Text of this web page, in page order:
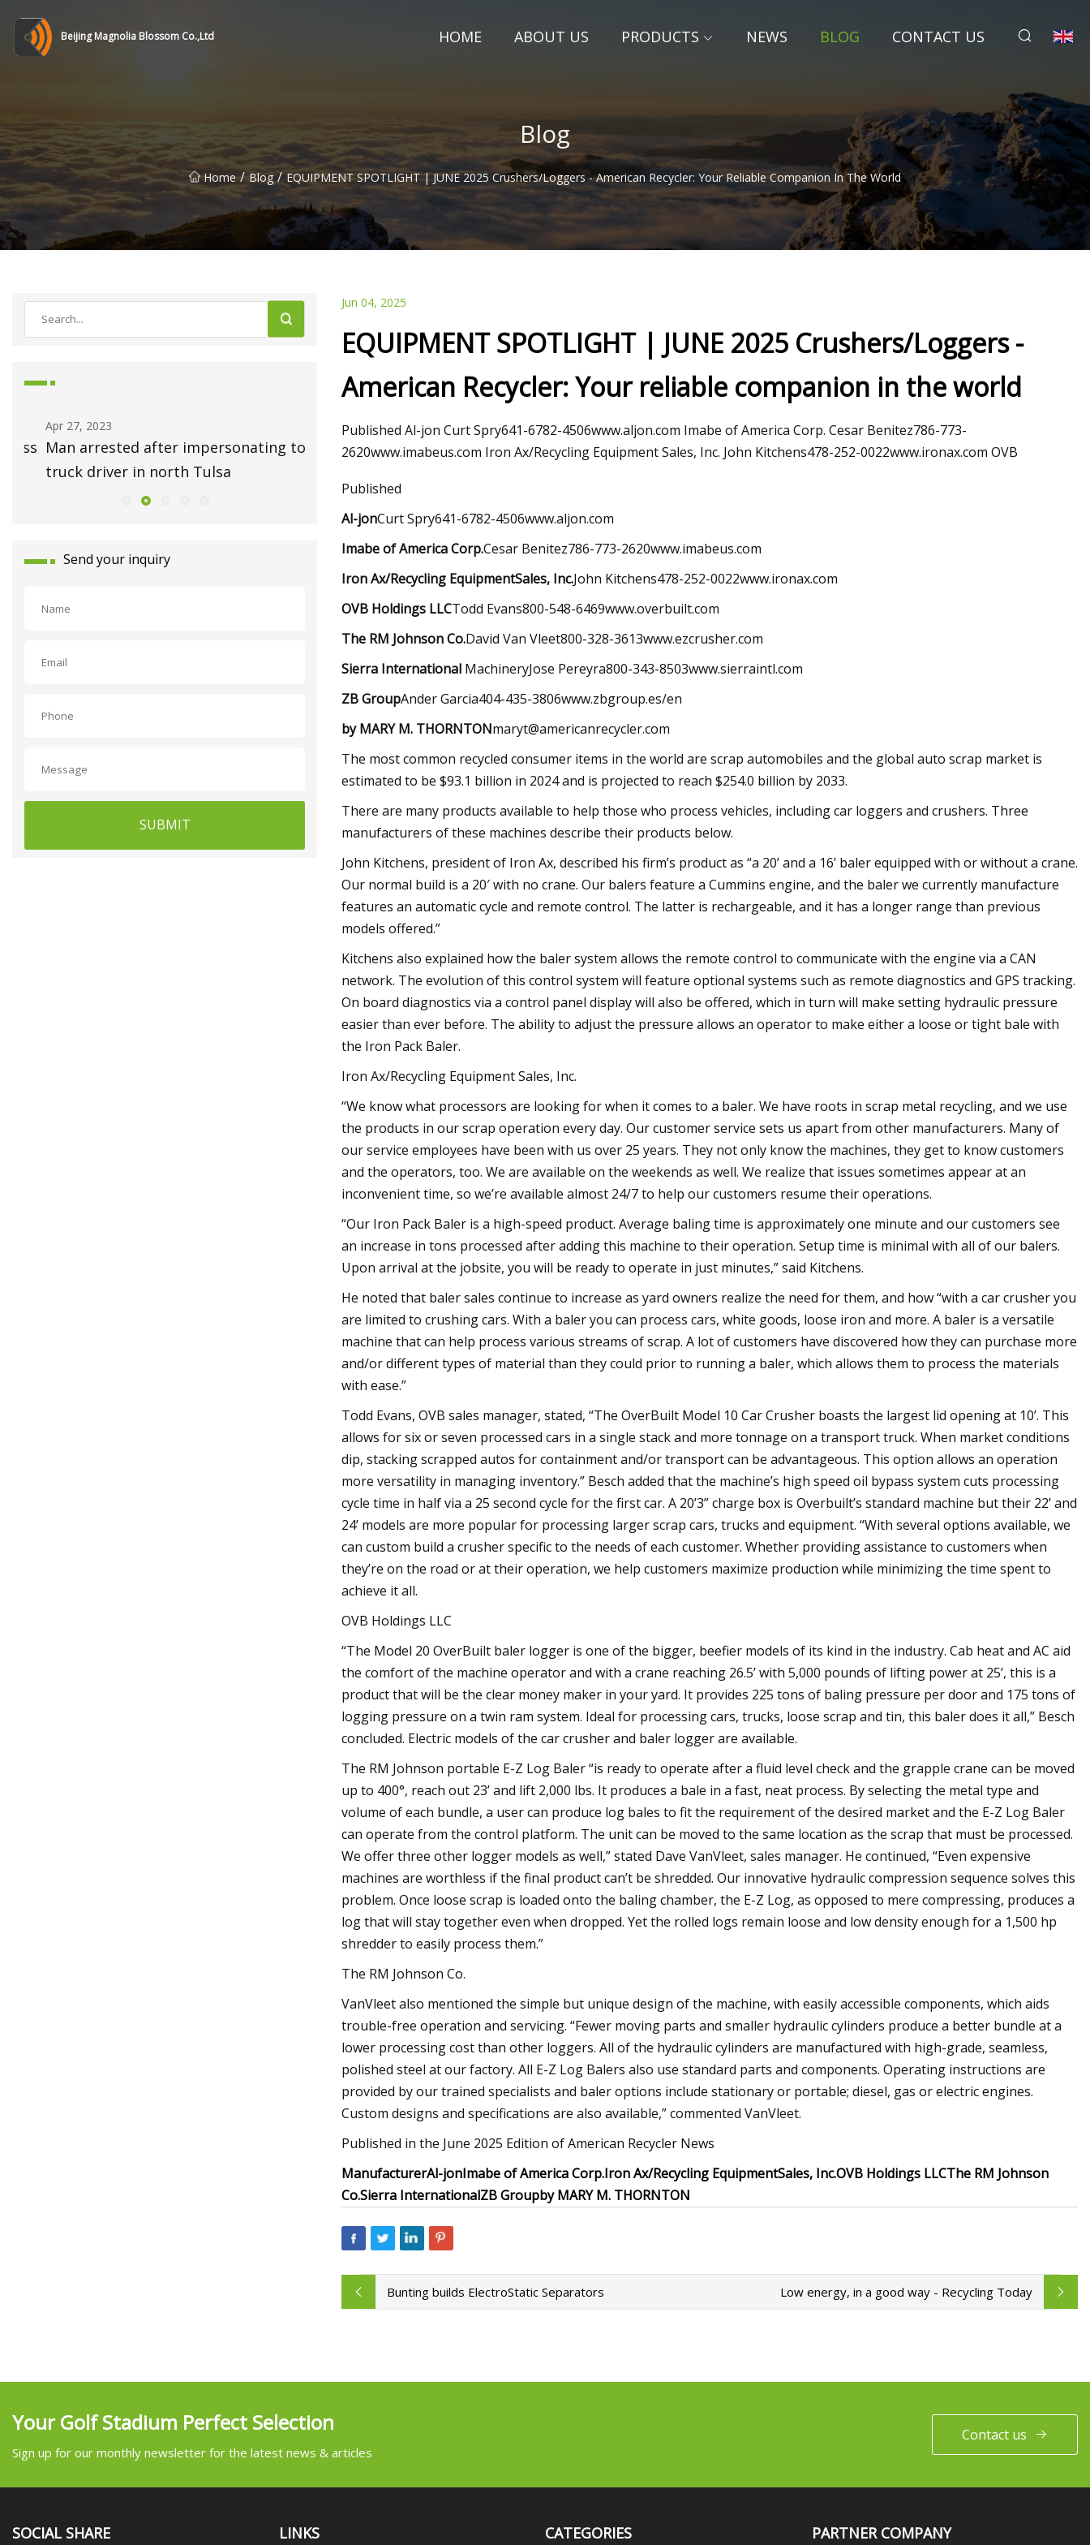
Beijing Magnolia Blossom Co.,Ltd HOME ABOUT US PRODUCTS NEWS BLOG CONTACT US
Blog
Home / Blog / EQUIPMENT SPOTLIGHT | JUNE 2025 Crushers/Loggers - American Recycler: Your Reliable Companion In The World
Apr 27, 2023
Man arrested after impersonating tow
truck driver in north Tulsa
May 01, 2023
Ask Hackaday: What’s Your Worst
Mar 30, 2023
Diesel Piston Technology
May 28, 2023
Apple expands the use of
Send your inquiry
SUBMIT
Jun 04, 2025
EQUIPMENT SPOTLIGHT | JUNE 2025 Crushers/Loggers -
American Recycler: Your reliable companion in the world
Published Al-jon Curt Spry641-6782-4506www.aljon.com Imabe of America Corp. Cesar Benitez786-773-
2620www.imabeus.com Iron Ax/Recycling Equipment Sales, Inc. John Kitchens478-252-0022www.ironax.com OVB
Published
Al-jonCurt Spry641-6782-4506www.aljon.com
Imabe of America Corp.Cesar Benitez786-773-2620www.imabeus.com
Iron Ax/Recycling EquipmentSales, Inc.John Kitchens478-252-0022www.ironax.com
OVB Holdings LLCTodd Evans800-548-6469www.overbuilt.com
The RM Johnson Co.David Van Vleet800-328-3613www.ezcrusher.com
Sierra International MachineryJose Pereyra800-343-8503www.sierraintl.com
ZB GroupAnder Garcia404-435-3806www.zbgroup.es/en
by MARY M. THORNTONmaryt@americanrecycler.com
The most common recycled consumer items in the world are scrap automobiles and the global auto scrap market is
estimated to be $93.1 billion in 2024 and is projected to reach $254.0 billion by 2033.
There are many products available to help those who process vehicles, including car loggers and crushers. Three
manufacturers of these machines describe their products below.
John Kitchens, president of Iron Ax, described his firm’s product as “a 20’ and a 16’ baler equipped with or without a crane.
Our normal build is a 20′ with no crane. Our balers feature a Cummins engine, and the baler we currently manufacture
features an automatic cycle and remote control. The latter is rechargeable, and it has a longer range than previous
models offered.”
Kitchens also explained how the baler system allows the remote control to communicate with the engine via a CAN
network. The evolution of this control system will feature optional systems such as remote diagnostics and GPS tracking.
On board diagnostics via a control panel display will also be offered, which in turn will make setting hydraulic pressure
easier than ever before. The ability to adjust the pressure allows an operator to make either a loose or tight bale with
the Iron Pack Baler.
Iron Ax/Recycling Equipment Sales, Inc.
“We know what processors are looking for when it comes to a baler. We have roots in scrap metal recycling, and we use
the products in our scrap operation every day. Our customer service sets us apart from other manufacturers. Many of
our service employees have been with us over 25 years. They not only know the machines, they get to know customers
and the operators, too. We are available on the weekends as well. We realize that issues sometimes appear at an
inconvenient time, so we’re available almost 24/7 to help our customers resume their operations.
“Our Iron Pack Baler is a high-speed product. Average baling time is approximately one minute and our customers see
an increase in tons processed after adding this machine to their operation. Setup time is minimal with all of our balers.
Upon arrival at the jobsite, you will be ready to operate in just minutes,” said Kitchens.
He noted that baler sales continue to increase as yard owners realize the need for them, and how “with a car crusher you
are limited to crushing cars. With a baler you can process cars, white goods, loose iron and more. A baler is a versatile
machine that can help process various streams of scrap. A lot of customers have discovered how they can purchase more
and/or different types of material than they could prior to running a baler, which allows them to process the materials
with ease.”
Todd Evans, OVB sales manager, stated, “The OverBuilt Model 10 Car Crusher boasts the largest lid opening at 10’. This
allows for six or seven processed cars in a single stack and more tonnage on a transport truck. When market conditions
dip, stacking scrapped autos for containment and/or transport can be advantageous. This option allows an operation
more versatility in managing inventory.” Besch added that the machine’s high speed oil bypass system cuts processing
cycle time in half via a 25 second cycle for the first car. A 20’3” charge box is Overbuilt’s standard machine but their 22’ and
24’ models are more popular for processing larger scrap cars, trucks and equipment. “With several options available, we
can custom build a crusher specific to the needs of each customer. Whether providing assistance to customers when
they’re on the road or at their operation, we help customers maximize production while minimizing the time spent to
achieve it all.
OVB Holdings LLC
“The Model 20 OverBuilt baler logger is one of the bigger, beefier models of its kind in the industry. Cab heat and AC aid
the comfort of the machine operator and with a crane reaching 26.5’ with 5,000 pounds of lifting power at 25’, this is a
product that will be the clear money maker in your yard. It provides 225 tons of baling pressure per door and 175 tons of
logging pressure on a twin ram system. Ideal for processing cars, trucks, loose scrap and tin, this baler does it all,” Besch
concluded. Electric models of the car crusher and baler logger are available.
The RM Johnson portable E-Z Log Baler “is ready to operate after a fluid level check and the grapple crane can be moved
up to 400°, reach out 23’ and lift 2,000 lbs. It produces a bale in a fast, neat process. By selecting the metal type and
volume of each bundle, a user can produce log bales to fit the requirement of the desired market and the E-Z Log Baler
can operate from the control platform. The unit can be moved to the same location as the scrap that must be processed.
We offer three other logger models as well,” stated Dave VanVleet, sales manager. He continued, “Even expensive
machines are worthless if the final product can’t be shredded. Our innovative hydraulic compression sequence solves this
problem. Once loose scrap is loaded onto the baling chamber, the E-Z Log, as opposed to mere compressing, produces a
log that will stay together even when dropped. Yet the rolled logs remain loose and low density enough for a 1,500 hp
shredder to easily process them.”
The RM Johnson Co.
VanVleet also mentioned the simple but unique design of the machine, with easily accessible components, which aids
trouble-free operation and servicing. “Fewer moving parts and smaller hydraulic cylinders produce a better bundle at a
lower processing cost than other loggers. All of the hydraulic cylinders are manufactured with high-grade, seamless,
polished steel at our factory. All E-Z Log Balers also use standard parts and components. Operating instructions are
provided by our trained specialists and baler options include stationary or portable; diesel, gas or electric engines.
Custom designs and specifications are also available,” commented VanVleet.
Published in the June 2025 Edition of American Recycler News
ManufacturerAl-jonImabe of America Corp.Iron Ax/Recycling EquipmentSales, Inc.OVB Holdings LLCThe RM Johnson
Co.Sierra InternationalZB Groupby MARY M. THORNTON
Bunting builds ElectroStatic Separators Low energy, in a good way - Recycling Today
Your Golf Stadium Perfect Selection
Sign up for our monthly newsletter for the latest news & articles
Contact us
SOCIAL SHARE LINKS CATEGORIES PARTNER COMPANY